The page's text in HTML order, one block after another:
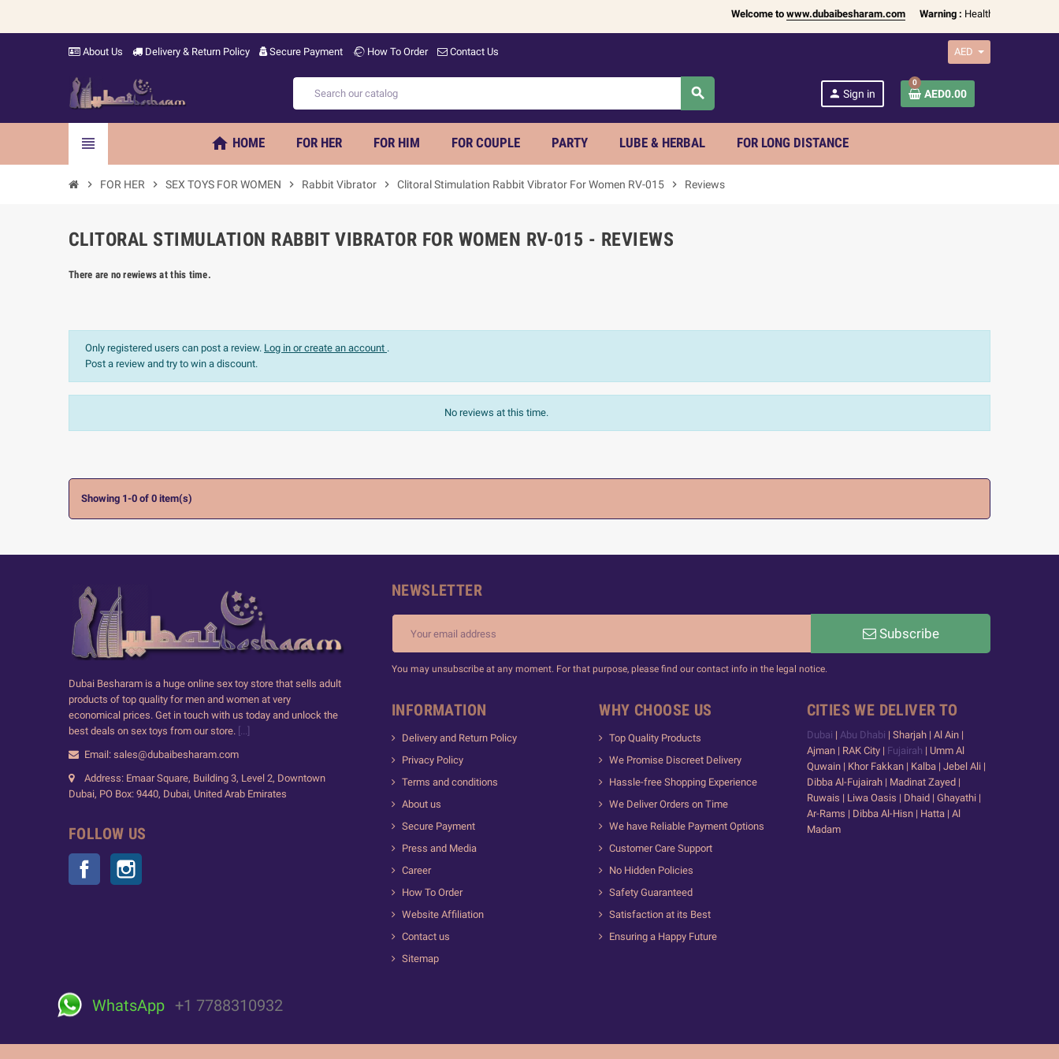
Welcome towww.dubaibesharam.com Warning :Health Products Only
About Us Delivery & Return Policy Secure Payment How To Order Contact Us AED
search person Sign in
0
AED0.00
view_headline home HOME FOR HER FOR HIM FOR COUPLE PARTY LUBE & HERBAL FOR LONG DISTANCE
chevron_right FOR HER chevron_right SEX TOYS FOR WOMEN chevron_right Rabbit Vibrator chevron_right Clitoral Stimulation Rabbit Vibrator For Women RV-015 chevron_right Reviews
CLITORAL STIMULATION RABBIT VIBRATOR FOR WOMEN RV-015 - REVIEWS
There are no rewiews at this time.
Only registered users can post a review. Log in or create an account .
Post a review and try to win a discount.
No reviews at this time.
Showing 1-0 of 0 item(s)
Dubai Besharam is a huge online sex toy store that sells adult
products of top quality for men and women at very
economical prices. Get in touch with us today and unlock the
best deals on sex toys from our store. [...]
Email: sales@dubaibesharam.com
Address: Emaar Square, Building 3, Level 2, Downtown
Dubai, PO Box: 9440, Dubai, United Arab Emirates
FOLLOW US
Facebook
NEWSLETTER
Subscribe
You may unsubscribe at any moment. For that purpose, please find our contact info in the legal notice.
INFORMATION
Delivery and Return Policy
Privacy Policy
Terms and conditions
About us
Secure Payment
Press and Media
Career
How To Order
Website Affiliation
Contact us
Sitemap
WHY CHOOSE US
Top Quality Products
We Promise Discreet Delivery
Hassle-free Shopping Experience
We Deliver Orders on Time
We have Reliable Payment Options
Customer Care Support
No Hidden Policies
Safety Guaranteed
Satisfaction at its Best
Ensuring a Happy Future
CITIES WE DELIVER TO
Dubai | Abu Dhabi | Sharjah | Al Ain |
Ajman | RAK City | Fujairah | Umm Al
Quwain | Khor Fakkan | Kalba | Jebel Ali |
Dibba Al-Fujairah | Madinat Zayed |
Ruwais | Liwa Oasis | Dhaid | Ghayathi |
Ar-Rams | Dibba Al-Hisn | Hatta | Al
Madam
WhatsApp +1 7788310932